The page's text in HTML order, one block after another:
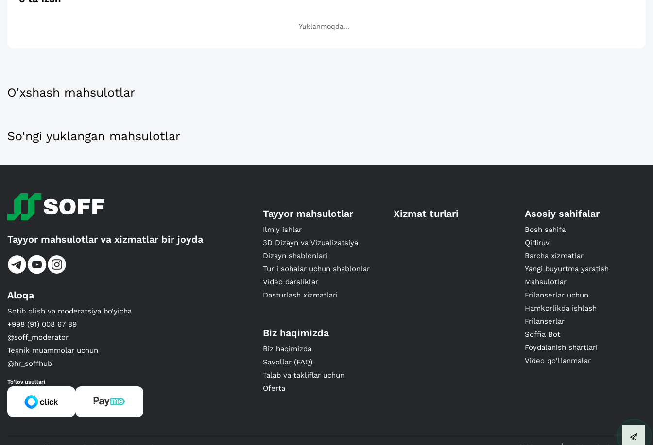
Yuklanmoqda...
O'xshash mahsulotlar
So'ngi yuklangan mahsulotlar
Tayyor mahsulotlar va xizmatlar bir joyda
Aloqa
Sotib olish va moderatsiya bo‘yicha
+998 (91) 008 67 89
@soff_moderator
Texnik muammolar uchun
@hr_soffhub
To'lov usullari
Tayyor mahsulotlar
Ilmiy ishlar
3D Dizayn va Vizualizatsiya
Dizayn shablonlari
Turli sohalar uchun shablonlar
Video darsliklar
Dasturlash xizmatlari
Xizmat turlari Asosiy sahifalar
Bosh sahifa
Qidiruv
Barcha xizmatlar
Yangi buyurtma yaratish
Mahsulotlar
Frilanserlar uchun
Hamkorlikda ishlash
Frilanserlar
Soffia Bot
Foydalanish shartlari
Video qo'llanmalar
Biz haqimizda
Biz haqimizda
Savollar (FAQ)
Talab va takliflar uchun
Oferta